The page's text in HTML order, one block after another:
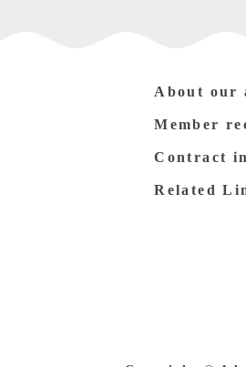
About our
Member
Contract
Related